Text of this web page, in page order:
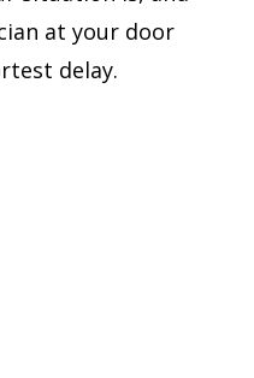
at your door
delay.